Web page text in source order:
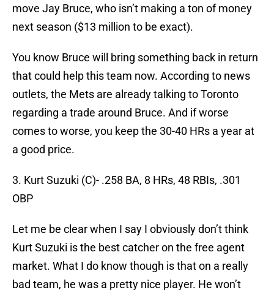
move Jay Bruce, who isn’t making a ton of money
next season ($13 million to be exact).
You know Bruce will bring something back in return
that could help this team now. According to news
outlets, the Mets are already talking to Toronto
regarding a trade around Bruce. And if worse
comes to worse, you keep the 30-40 HRs a year at
a good price.
3. Kurt Suzuki (C)- .258 BA, 8 HRs, 48 RBIs, .301
OBP
Let me be clear when I say I obviously don’t think
Kurt Suzuki is the best catcher on the free agent
market. What I do know though is that on a really
bad team, he was a pretty nice player. He won’t